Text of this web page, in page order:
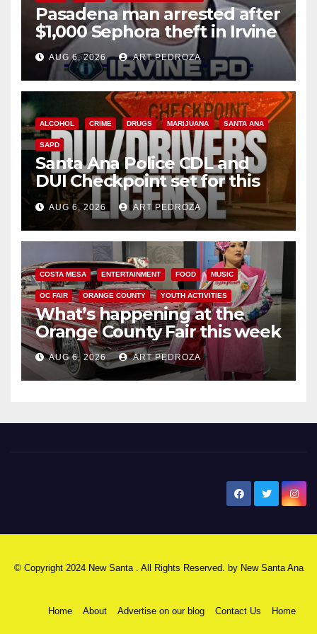
Pasadena man arrested after
$1,000 Sephora theft in Irvine
AUG 6, 2026 ART PEDROZA
ALCOHOL CRIME DRUGS MARIJUANA SANTA ANA
SAPD
Santa Ana Police CDL and
DUI Checkpoint set for this
Friday night, August 7
AUG 6, 2026 ART PEDROZA
COSTA MESA ENTERTAINMENT FOOD MUSIC
OC FAIR ORANGE COUNTY YOUTH ACTIVITIES
What’s happening at the
Orange County Fair this week
AUG 6, 2026 ART PEDROZA
© Copyright 2024 New Santa . All Rights Reserved. by New Santa Ana
Home About Advertise on our blog Contact Us Home